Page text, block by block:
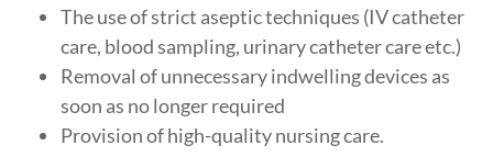
The use of strict aseptic techniques (IV catheter
care, blood sampling, urinary catheter care etc.)
Removal of unnecessary indwelling devices as
soon as no longer required
Provision of high-quality nursing care.